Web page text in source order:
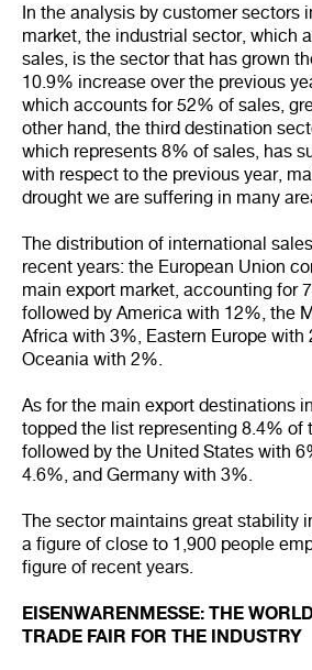
In the analysis by customer sectors
market, the industrial sector, which
sales, is the sector that has grown
10.9% increase over the previous
which accounts for 52% of sales,
other hand, the third destination
which represents 8% of sales, has
with respect to the previous year,
drought we are suffering in many
The distribution of international
recent years: the European Union
main export market, accounting for
followed by America with 12%, the
Africa with 3%, Eastern Europe with
Oceania with 2%.
As for the main export destinations
topped the list representing 8.4% of
followed by the United States with
4.6%, and Germany with 3%.
The sector maintains great stability
a figure of close to 1,900 people
figure of recent years.
EISENWARENMESSE: THE
TRADE FAIR FOR THE INDUSTRY